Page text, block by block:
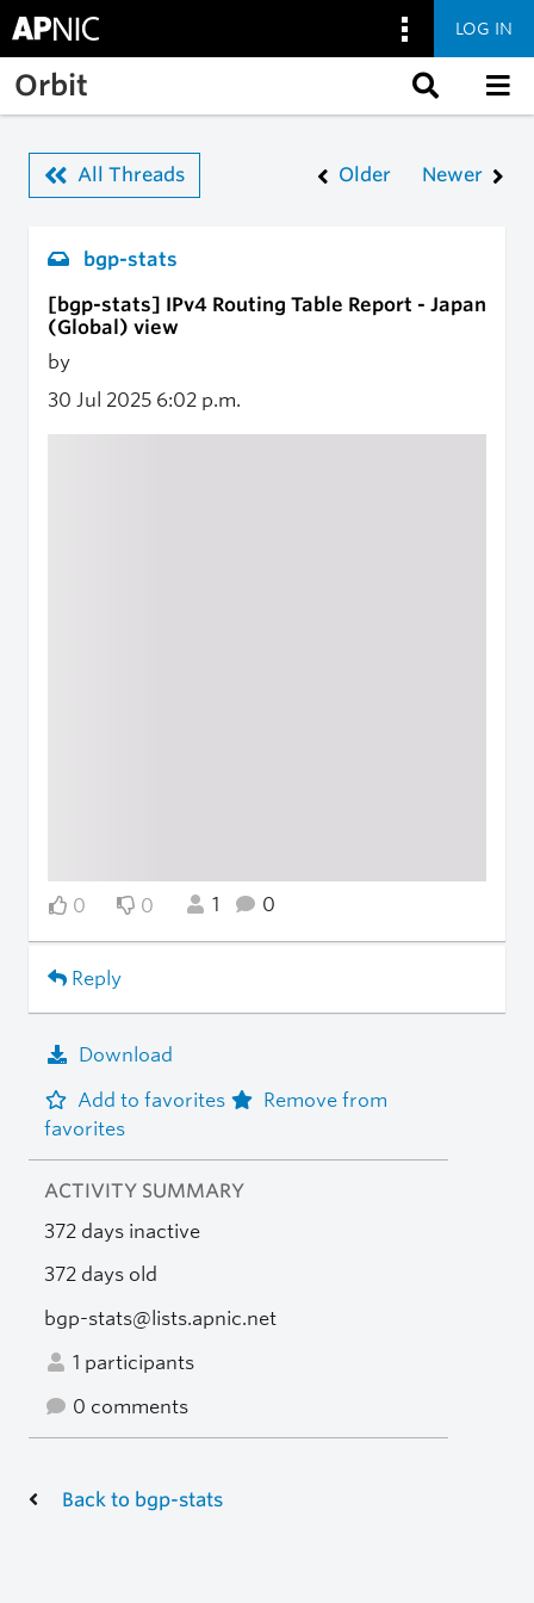
Skip to main content
LOG IN
Orbit
All Threads Older Newer
bgp-stats
[bgp-stats] IPv4 Routing Table Report - Japan
(Global) view
by
30 Jul 2025 6:02 p.m.
0 0 1 0
Reply
Download
Add to favorites
Remove from
favorites
ACTIVITY SUMMARY
372 days inactive
372 days old
bgp-stats@lists.apnic.net
1 participants
0 comments
Back to bgp-stats